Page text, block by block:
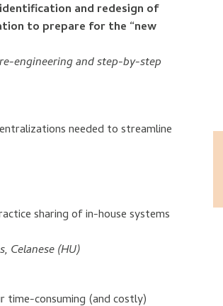
and redesign of
to prepare for the “new
engineering and step-by-step
needed to streamline
sharing of in-house systems
Celanese (HU)
consuming (and costly)